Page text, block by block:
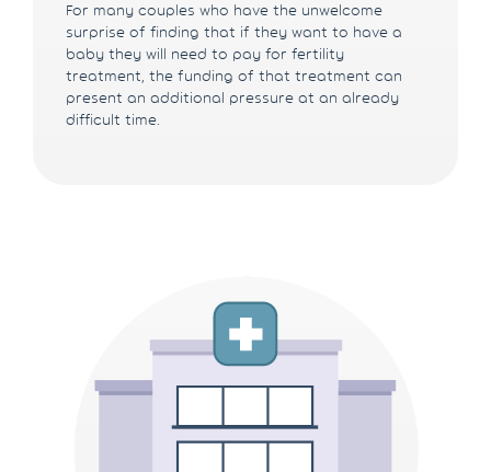
For many couples who have the unwelcome
surprise of finding that if they want to have a
baby they will need to pay for fertility
treatment, the funding of that treatment can
present an additional pressure at an already
difficult time.